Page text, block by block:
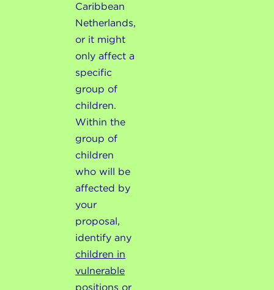
Caribbean
Netherlands,
or it might
only affect a
specific
group of
children.
Within the
group of
children
who will be
affected by
your
proposal,
identify any
children in
vulnerable
positions or